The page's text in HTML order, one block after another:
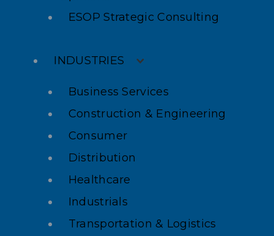
ESOP Strategic Consulting
INDUSTRIES
Business Services
Construction & Engineering
Consumer
Distribution
Healthcare
Industrials
Transportation & Logistics